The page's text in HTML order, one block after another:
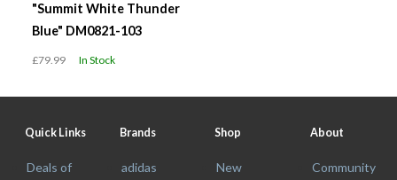
"Summit White Thunder
Blue" DM0821-103
£79.99 In Stock
Quick Links
Deals of
Brands
adidas
Shop
New
About
Community